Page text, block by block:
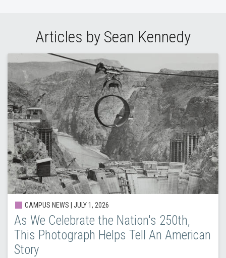
Articles by Sean Kennedy
CAMPUS NEWS | JULY 1, 2026
As We Celebrate the Nation's 250th,
This Photograph Helps Tell An American
Story